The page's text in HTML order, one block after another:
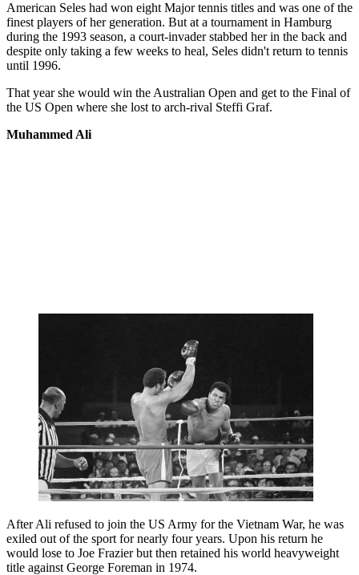
American Seles had won eight Major tennis titles and was one of the
finest players of her generation. But at a tournament in Hamburg
during the 1993 season, a court-invader stabbed her in the back and
despite only taking a few weeks to heal, Seles didn't return to tennis
until 1996.
That year she would win the Australian Open and get to the Final of
the US Open where she lost to arch-rival Steffi Graf.
Muhammed Ali
After Ali refused to join the US Army for the Vietnam War, he was
exiled out of the sport for nearly four years. Upon his return he
would lose to Joe Frazier but then retained his world heavyweight
title against George Foreman in 1974.